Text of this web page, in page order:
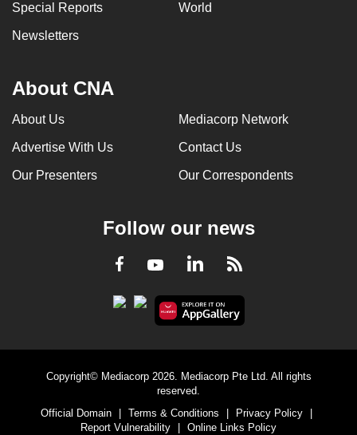
Special Reports World
Newsletters
About CNA
About Us Mediacorp Network
Advertise With Us Contact Us
Our Presenters Our Correspondents
Follow our news
Facebook
YoutubeLinkedInRSS
Copyright© Mediacorp 2026. Mediacorp Pte Ltd. All rights
reserved.
Official Domain
Terms & Conditions Privacy Policy
Report Vulnerability
Online Links Policy